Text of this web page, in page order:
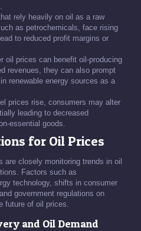
rely heavily on oil as a raw
as petrochemicals, face rising
to reduced profit margins or
oil prices can benefit oil-producing
revenues, they can also prompt
renewable energy sources as a
prices rise, consumers may alter
leading to decreased
essential goods.
for Oil Prices
closely monitoring trends in oil
Factors such as
technology, shifts in consumer
government regulations on
future of oil prices.
and Oil Demand